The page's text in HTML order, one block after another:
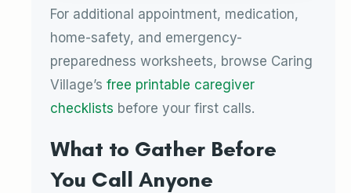
For additional appointment, medication,
home-safety, and emergency-
preparedness worksheets, browse Caring
Village’s free printable caregiver
checklists before your first calls.
What to Gather Before
You Call Anyone